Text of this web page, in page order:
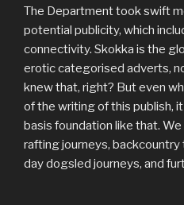
The Department took swift
potential publicity, which
connectivity. Skokka is the
erotic categorised adverts,
knew that, right? But even
of the writing of this publish, it
basis foundation like that.
rafting journeys, backcountry
day dogsled journeys, and